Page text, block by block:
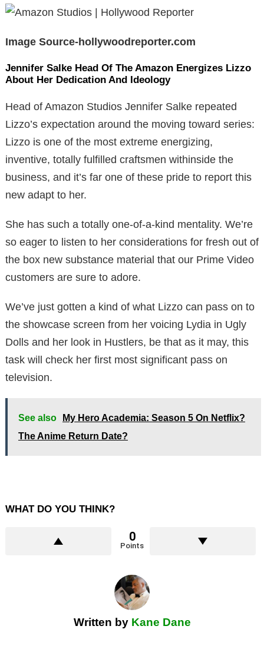
Image Source-hollywoodreporter.com
Jennifer Salke Head Of The Amazon Energizes Lizzo
About Her Dedication And Ideology
Head of Amazon Studios Jennifer Salke repeated
Lizzo’s expectation around the moving toward series:
Lizzo is one of the most extreme energizing,
inventive, totally fulfilled craftsmen withinside the
business, and it’s far one of these pride to report this
new adapt to her.
She has such a totally one-of-a-kind mentality. We’re
so eager to listen to her considerations for fresh out of
the box new substance material that our Prime Video
customers are sure to adore.
We’ve just gotten a kind of what Lizzo can pass on to
the showcase screen from her voicing Lydia in Ugly
Dolls and her look in Hustlers, be that as it may, this
task will check her first most significant pass on
television.
See also
My Hero Academia: Season 5 On Netflix?
The Anime Return Date?
WHAT DO YOU THINK?
0
Points
Written by Kane Dane